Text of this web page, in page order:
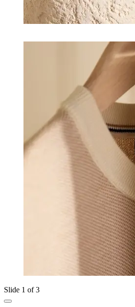
Slide 1 of 3